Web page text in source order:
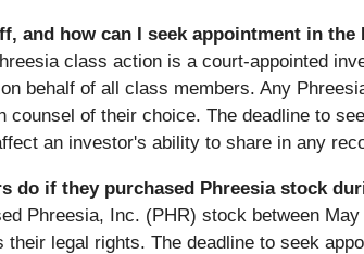
and how can I seek appointment in the
class action is a court-appointed
behalf of all class members. Any
counsel of their choice. The deadline to
an investor's ability to share in any
do if they purchased Phreesia stock
Phreesia, Inc. (PHR) stock between
their legal rights. The deadline to seek